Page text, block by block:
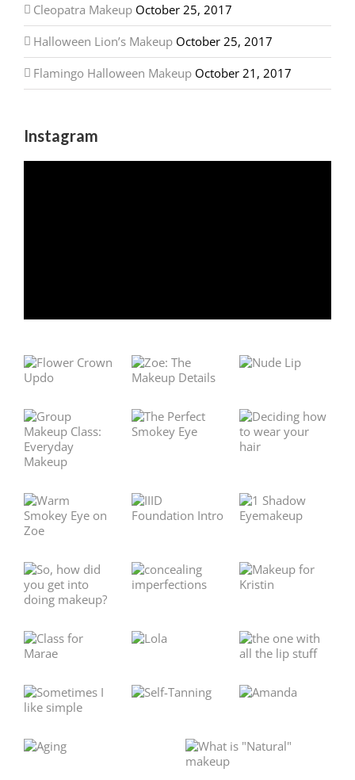
Cleopatra Makeup October 25, 2017
Halloween Lion’s Makeup October 25, 2017
Flamingo Halloween Makeup October 21, 2017
Instagram